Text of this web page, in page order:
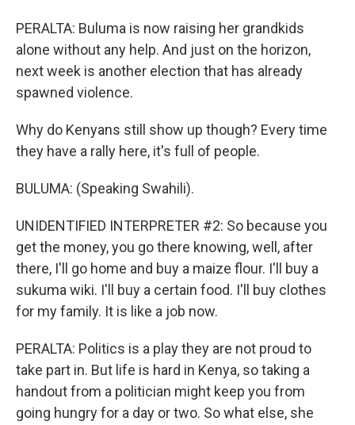
PERALTA: Buluma is now raising her grandkids
alone without any help. And just on the horizon,
next week is another election that has already
spawned violence.
Why do Kenyans still show up though? Every time
they have a rally here, it's full of people.
BULUMA: (Speaking Swahili).
UNIDENTIFIED INTERPRETER #2: So because you
get the money, you go there knowing, well, after
there, I'll go home and buy a maize flour. I'll buy a
sukuma wiki. I'll buy a certain food. I'll buy clothes
for my family. It is like a job now.
PERALTA: Politics is a play they are not proud to
take part in. But life is hard in Kenya, so taking a
handout from a politician might keep you from
going hungry for a day or two. So what else, she